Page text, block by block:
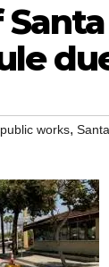
public works,